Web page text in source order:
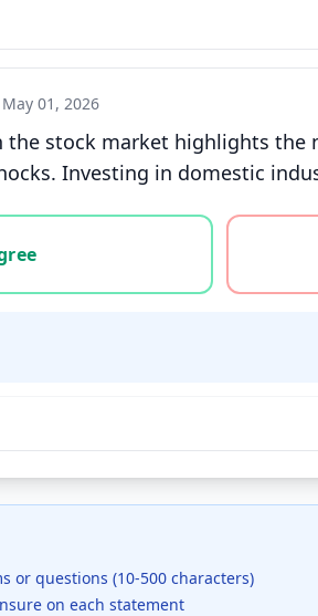
May 01, 2026
the stock market highlights
Investing in domestic
agree, disagree, or unsure
or questions (10-500 characters)
on each statement